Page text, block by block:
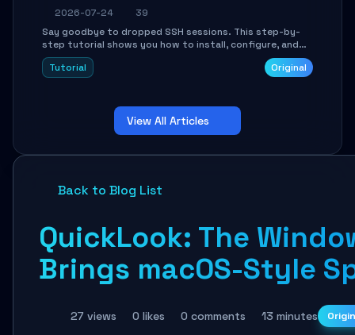
Guide
2026-07-24
39
Say goodbye to dropped SSH sessions. This step-by-
step tutorial shows you how to install, configure, and
use Mosh (Mobile Shell) to maintain stable remote
connections over weak networks, during Wi-Fi switches,
troubleshooting.
Tutorial Original
View All Articles
Back to Blog List
QuickLook: The
Brings macOS-Style
27 views 0 likes 0 comments 13 minutes